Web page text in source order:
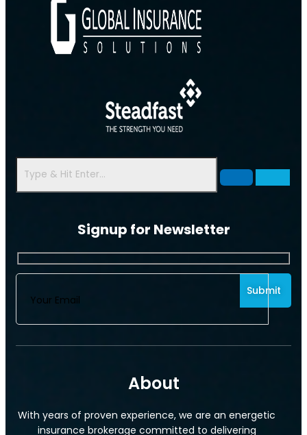
Commercial Motor Insurance
Commercial Motor Insurance
Signup for Newsletter
About
With years of proven experience, we are an energetic
insurance brokerage committed to delivering